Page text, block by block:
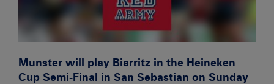
Munster will play Biarritz in the Heineken
Cup Semi-Final in San Sebastian on Sunday